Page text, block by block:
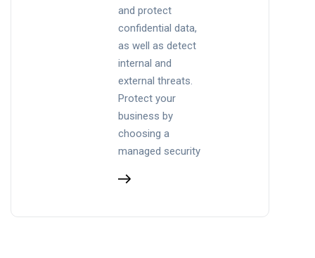
and protect
confidential data,
as well as detect
internal and
external threats.
Protect your
business by
choosing a
managed security